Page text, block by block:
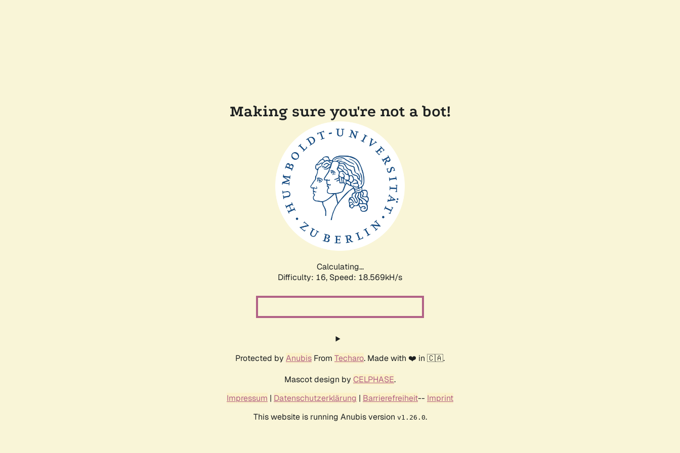
Making sure you're not a bot!
Calculating...
Difficulty: 16, Speed: 18.569kH/s
Protected by Anubis From Techaro. Made with ❤️ in 🇨🇦.
Mascot design by CELPHASE.
Impressum | Datenschutzerklärung | Barrierefreiheit-- Imprint
This website is running Anubis version v1.26.0.